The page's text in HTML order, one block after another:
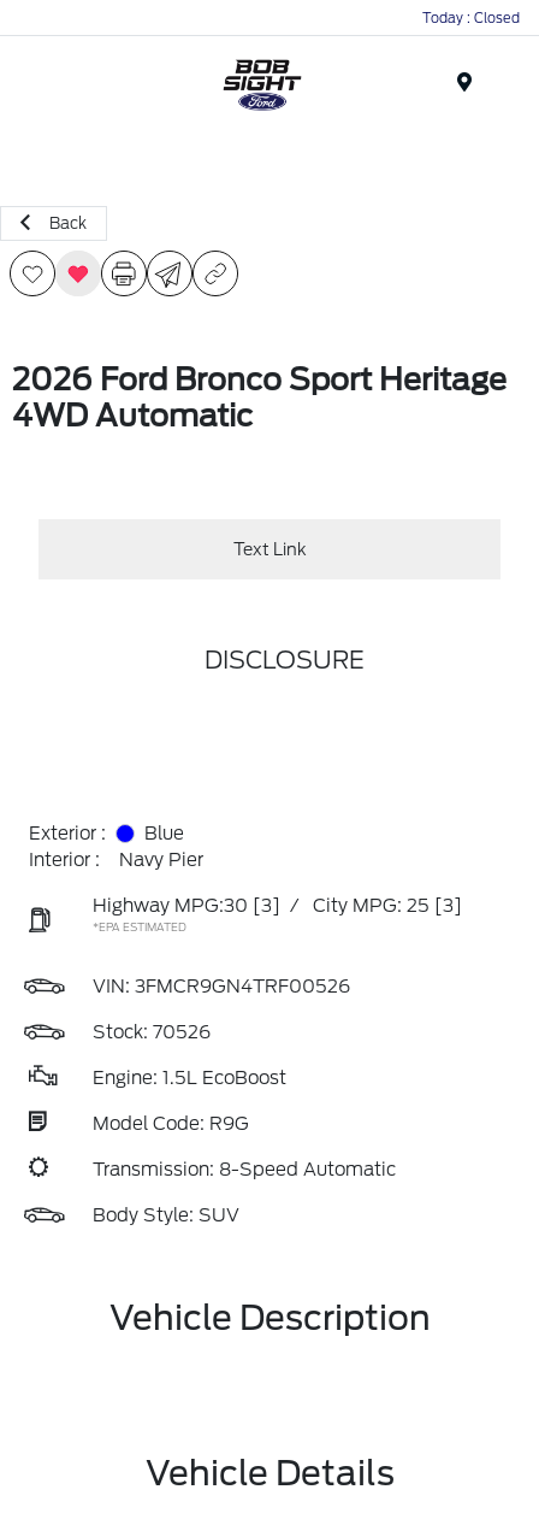
Today : Closed
Back
2026 Ford Bronco Sport Heritage
4WD Automatic
Text Link
DISCLOSURE
Exterior :
Blue
Interior :
Navy Pier
Highway MPG:30 [3] / City MPG: 25 [3]
*EPA ESTIMATED
VIN: 3FMCR9GN4TRF00526
Stock: 70526
Engine: 1.5L EcoBoost
Model Code: R9G
Transmission: 8-Speed Automatic
Body Style: SUV
Vehicle Description
Vehicle Details